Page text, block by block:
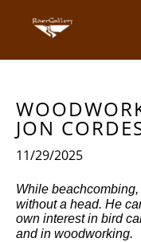
JON
11/29/2025
While
without a head. He
own interest in bird
and in woodworking.